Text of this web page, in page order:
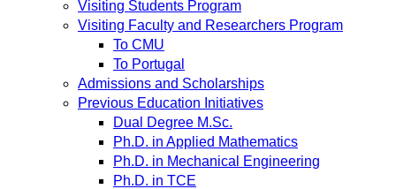
Visiting Students Program
Visiting Faculty and Researchers Program
To CMU
To Portugal
Admissions and Scholarships
Previous Education Initiatives
Dual Degree M.Sc.
Ph.D. in Applied Mathematics
Ph.D. in Mechanical Engineering
Ph.D. in TCE